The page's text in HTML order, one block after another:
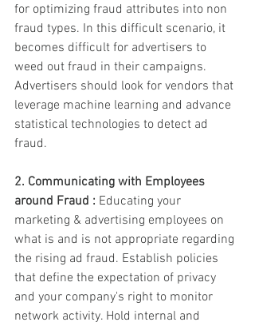
for optimizing fraud attributes into non
fraud types. In this difficult scenario, it
becomes difficult for advertisers to
weed out fraud in their campaigns.
Advertisers should look for vendors that
leverage machine learning and advance
statistical technologies to detect ad
fraud.
2. Communicating with Employees
around Fraud : Educating your
marketing & advertising employees on
what is and is not appropriate regarding
the rising ad fraud. Establish policies
that define the expectation of privacy
and your company's right to monitor
network activity. Hold internal and